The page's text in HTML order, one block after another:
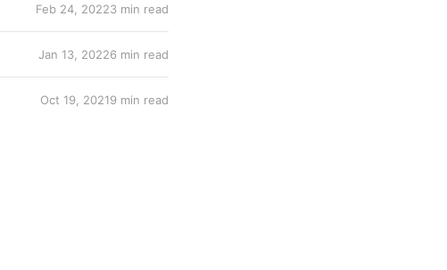
Feb 24, 20223 min read
Jan 13, 20226 min read
Oct 19, 20219 min read